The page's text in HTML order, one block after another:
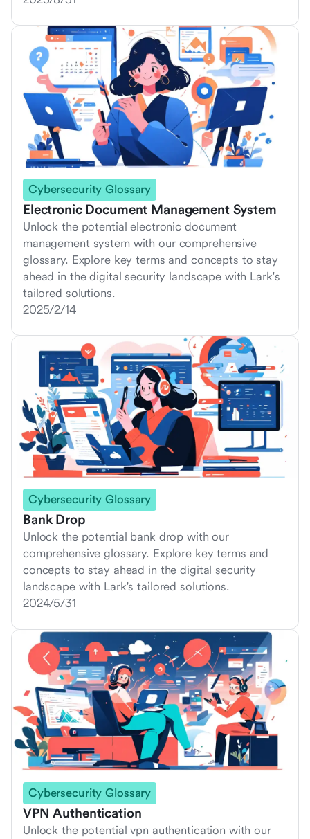
Cybersecurity Glossary
Electronic Document Management System
Unlock the potential electronic document
management system with our comprehensive
glossary. Explore key terms and concepts to stay
ahead in the digital security landscape with Lark's
tailored solutions.
2025/2/14
Cybersecurity Glossary
Bank Drop
Unlock the potential bank drop with our
comprehensive glossary. Explore key terms and
concepts to stay ahead in the digital security
landscape with Lark's tailored solutions.
2024/5/31
Cybersecurity Glossary
VPN Authentication
Unlock the potential vpn authentication with our